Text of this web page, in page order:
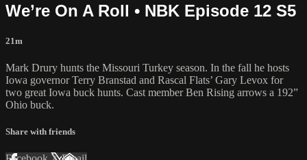
We’re On A Roll • NBK Episode 12 S5
21m
Mark Drury hunts the Missouri Turkey season. In the fall he hosts
Iowa governor Terry Branstad and Rascal Flats’ Gary Levox for
two great Iowa buck hunts. Cast member Ben Rising arrows a 192”
Ohio buck.
Share with friends